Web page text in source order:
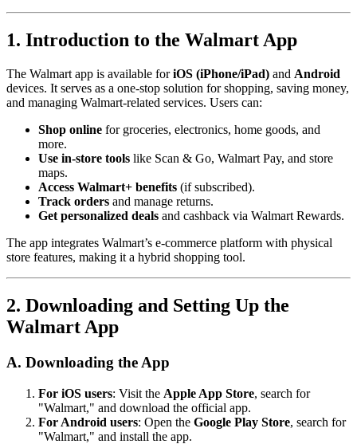
1. Introduction to the Walmart App
The Walmart app is available foriOS (iPhone/iPad) and Android
devices. It serves as a one-stop solution for shopping, saving money,
and managing Walmart-related services. Users can:
Shop online for groceries, electronics, home goods, and
more.
Use in-store tools like Scan & Go, Walmart Pay, and store
maps.
Access Walmart+ benefits (if subscribed).
Track orders and manage returns.
Get personalized deals and cashback via Walmart Rewards.
The app integrates Walmart’s e-commerce platform with physical
store features, making it a hybrid shopping tool.
2. Downloading and Setting Up the
Walmart App
A. Downloading the App
For iOS users: Visit the Apple App Store, search for
"Walmart," and download the official app.
For Android users: Open the Google Play Store, search for
"Walmart," and install the app.